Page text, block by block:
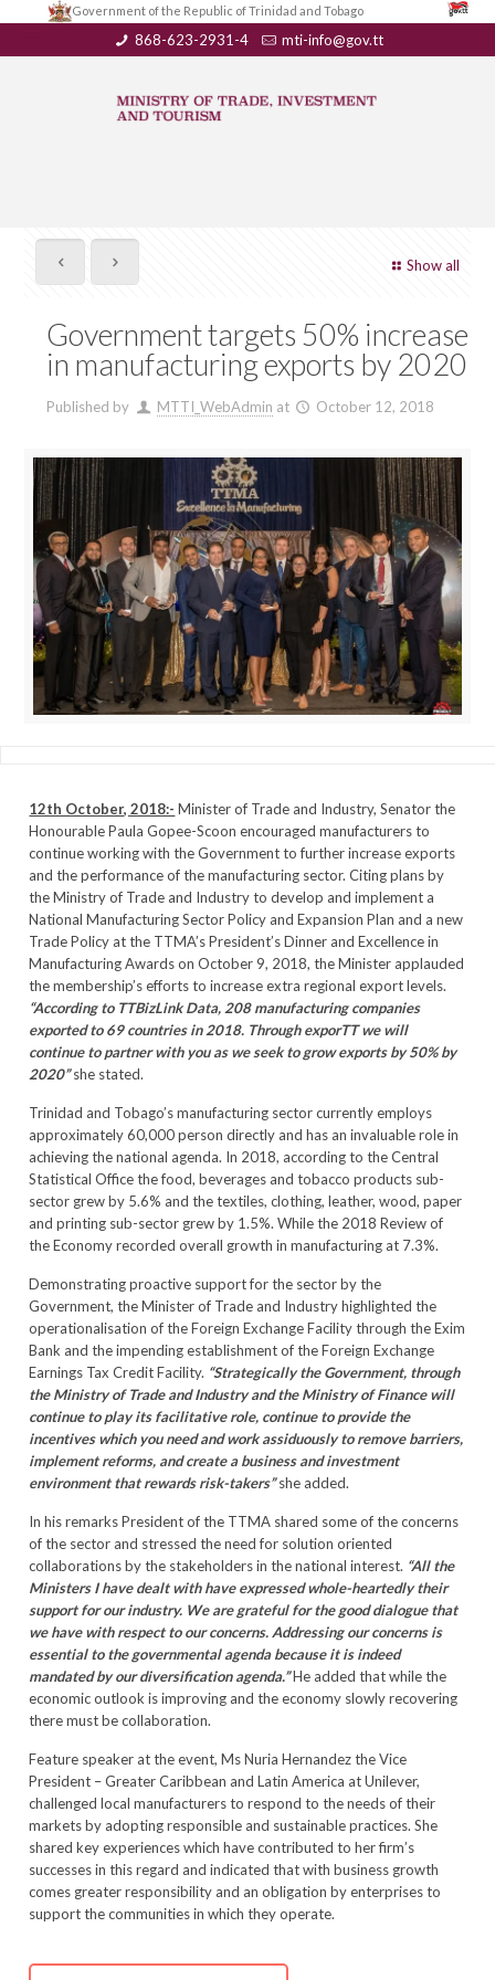
Government of the Republic of Trinidad and Tobago
868-623-2931-4 mti-info@gov.tt
Show all
Government targets 50% increase
in manufacturing exports by 2020
Published by MTTI_WebAdmin at October 12, 2018
12th October, 2018:- Minister of Trade and Industry, Senator the
Honourable Paula Gopee-Scoon encouraged manufacturers to
continue working with the Government to further increase exports
and the performance of the manufacturing sector. Citing plans by
the Ministry of Trade and Industry to develop and implement a
National Manufacturing Sector Policy and Expansion Plan and a new
Trade Policy at the TTMA’s President’s Dinner and Excellence in
Manufacturing Awards on October 9, 2018, the Minister applauded
the membership’s efforts to increase extra regional export levels.
“According to TTBizLink Data, 208 manufacturing companies
exported to 69 countries in 2018. Through exporTT we will
continue to partner with you as we seek to grow exports by 50% by
2020” she stated.
Trinidad and Tobago’s manufacturing sector currently employs
approximately 60,000 person directly and has an invaluable role in
achieving the national agenda. In 2018, according to the Central
Statistical Office the food, beverages and tobacco products sub-
sector grew by 5.6% and the textiles, clothing, leather, wood, paper
and printing sub-sector grew by 1.5%. While the 2018 Review of
the Economy recorded overall growth in manufacturing at 7.3%.
Demonstrating proactive support for the sector by the
Government, the Minister of Trade and Industry highlighted the
operationalisation of the Foreign Exchange Facility through the Exim
Bank and the impending establishment of the Foreign Exchange
Earnings Tax Credit Facility. “Strategically the Government, through
the Ministry of Trade and Industry and the Ministry of Finance will
continue to play its facilitative role, continue to provide the
incentives which you need and work assiduously to remove barriers,
implement reforms, and create a business and investment
environment that rewards risk-takers”she added.
In his remarks President of the TTMA shared some of the concerns
of the sector and stressed the need for solution oriented
collaborations by the stakeholders in the national interest. “All the
Ministers I have dealt with have expressed whole-heartedly their
support for our industry. We are grateful for the good dialogue that
we have with respect to our concerns. Addressing our concerns is
essential to the governmental agenda because it is indeed
mandated by our diversification agenda.”He added that while the
economic outlook is improving and the economy slowly recovering
there must be collaboration.
Feature speaker at the event, Ms Nuria Hernandez the Vice
President – Greater Caribbean and Latin America at Unilever,
challenged local manufacturers to respond to the needs of their
markets by adopting responsible and sustainable practices. She
shared key experiences which have contributed to her firm’s
successes in this regard and indicated that with business growth
comes greater responsibility and an obligation by enterprises to
support the communities in which they operate.